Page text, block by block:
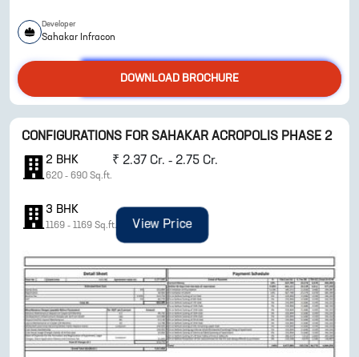
Developer
Sahakar Infracon
DOWNLOAD BROCHURE
CONFIGURATIONS FOR SAHAKAR ACROPOLIS PHASE 2
2 BHK
620 - 690 Sq.ft.
₹ 2.37 Cr. - 2.75 Cr.
3 BHK
1169 - 1169 Sq.ft. View Price
ENQUIRE NOW